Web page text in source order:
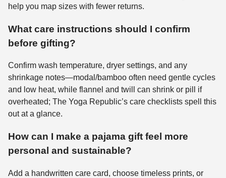
help you map sizes with fewer returns.
What care instructions should I confirm
before gifting?
Confirm wash temperature, dryer settings, and any
shrinkage notes—modal/bamboo often need gentle cycles
and low heat, while flannel and twill can shrink or pill if
overheated; The Yoga Republic’s care checklists spell this
out at a glance.
How can I make a pajama gift feel more
personal and sustainable?
Add a handwritten care card, choose timeless prints, or